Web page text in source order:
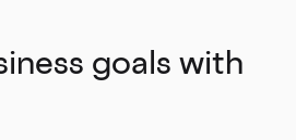
goals with